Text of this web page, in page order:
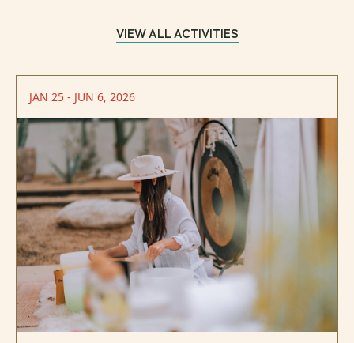
VIEW ALL ACTIVITIES
JAN 25 - JUN 6, 2026